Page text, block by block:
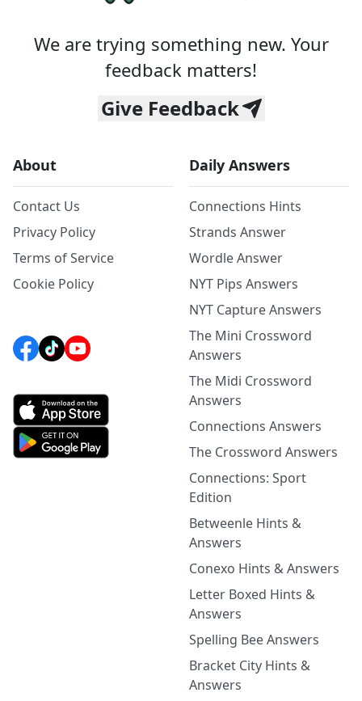
We are trying something new. Your
feedback matters!
Give Feedback
About
Contact Us
Privacy Policy
Terms of Service
Cookie Policy
Daily Answers
Connections Hints
Strands Answer
Wordle Answer
NYT Pips Answers
NYT Capture Answers
The Mini Crossword
Answers
The Midi Crossword
Answers
Connections Answers
The Crossword Answers
Connections: Sport
Edition
Betweenle Hints &
Answers
Conexo Hints & Answers
Letter Boxed Hints &
Answers
Spelling Bee Answers
Bracket City Hints &
Answers